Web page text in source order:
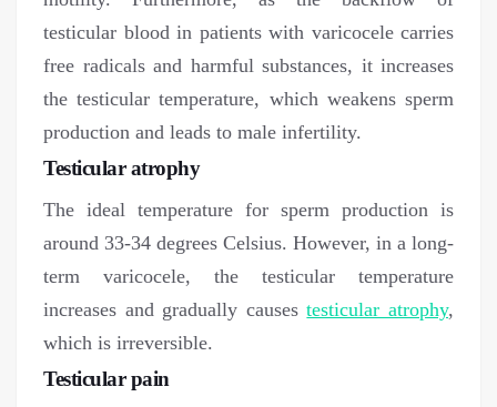
testicular blood in patients with varicocele carries
free radicals and harmful substances, it increases
the testicular temperature, which weakens sperm
production and leads to male infertility.
Testicular atrophy
The ideal temperature for sperm production is
around 33-34 degrees Celsius. However, in a long-
term varicocele, the testicular temperature
increases and gradually causestesticular atrophy,
which is irreversible.
Testicular pain